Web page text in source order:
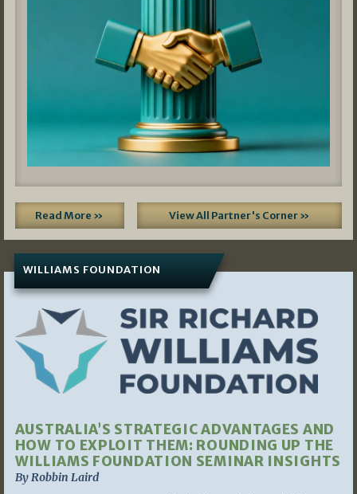
Read More » View All Partner's Corner »
WILLIAMS FOUNDATION
AUSTRALIA’S STRATEGIC ADVANTAGES AND
HOW TO EXPLOIT THEM: ROUNDING UP THE
WILLIAMS FOUNDATION SEMINAR INSIGHTS
By Robbin Laird